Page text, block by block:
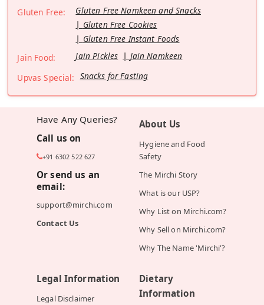
Gluten Free:
Gluten Free Namkeen and Snacks
Gluten Free Cookies
Gluten Free Instant Foods
Jain Food:
Jain Pickles
Jain Namkeen
Upvas Special: Snacks for Fasting
Have Any Queries?
Call us on
+91 6302 522 627
Or send us an
email:
support@mirchi.com
Contact Us
About Us
Hygiene and Food
Safety
The Mirchi Story
What is our USP?
Why List on Mirchi.com?
Why Sell on Mirchi.com?
Why The Name 'Mirchi'?
Legal Information
Legal Disclaimer
Dietary
Information